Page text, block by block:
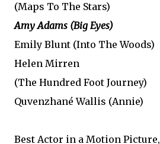
(Maps To The Stars)
Amy Adams (Big Eyes)
Emily Blunt (Into The Woods)
Helen Mirren
(The Hundred Foot Journey)
Quvenzhané Wallis (Annie)
Best Actor in a Motion Picture,